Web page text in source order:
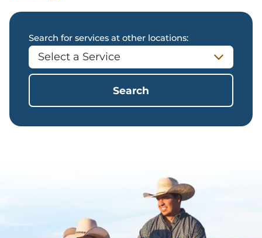
Search for services at other locations:
Search